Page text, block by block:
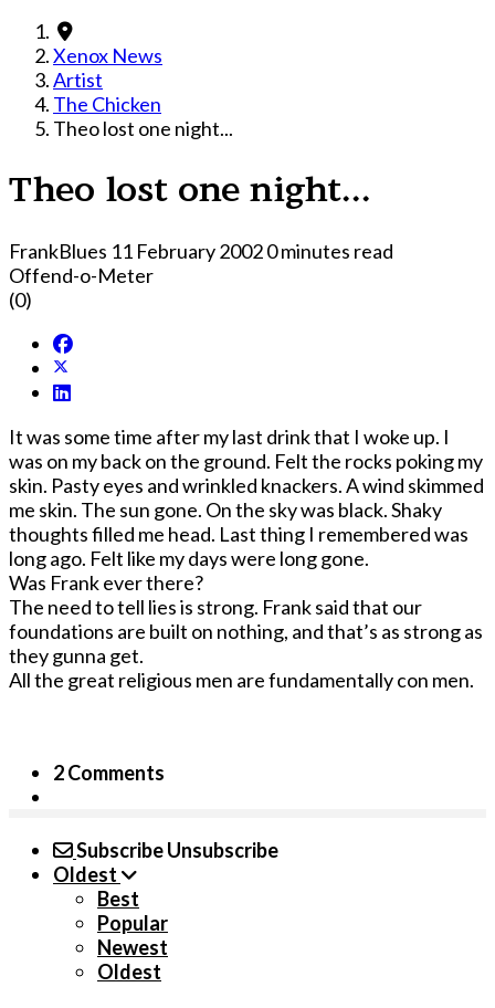
Xenox News
Artist
The Chicken
Theo lost one night...
Theo lost one night...
FrankBlues 11 February 20020 minutes read
Offend-o-Meter
(0)
It was some time after my last drink that I woke up. I
was on my back on the ground. Felt the rocks poking my
skin. Pasty eyes and wrinkled knackers. A wind skimmed
me skin. The sun gone. On the sky was black. Shaky
thoughts filled me head. Last thing I remembered was
long ago. Felt like my days were long gone.
Was Frank ever there?
The need to tell lies is strong. Frank said that our
foundations are built on nothing, and that’s as strong as
they gunna get.
All the great religious men are fundamentally con men.
2 Comments
SubscribeUnsubscribe
Oldest
Best
Popular
Newest
Oldest